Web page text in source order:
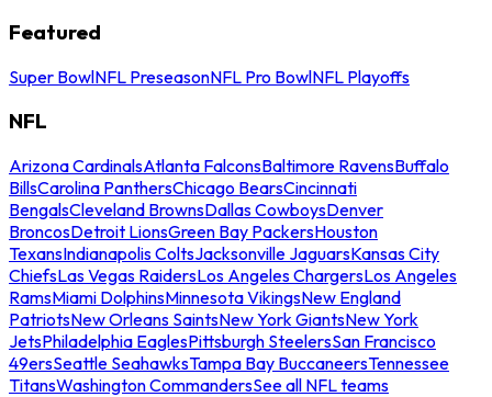
Featured
Super BowlNFL PreseasonNFL Pro BowlNFL Playoffs
NFL
Arizona CardinalsAtlanta FalconsBaltimore RavensBuffalo
BillsCarolina PanthersChicago BearsCincinnati
BengalsCleveland BrownsDallas CowboysDenver
BroncosDetroit LionsGreen Bay PackersHouston
TexansIndianapolis ColtsJacksonville JaguarsKansas City
ChiefsLas Vegas RaidersLos Angeles ChargersLos Angeles
RamsMiami DolphinsMinnesota VikingsNew England
PatriotsNew Orleans SaintsNew York GiantsNew York
JetsPhiladelphia EaglesPittsburgh SteelersSan Francisco
49ersSeattle SeahawksTampa Bay BuccaneersTennessee
TitansWashington CommandersSee all NFL teams